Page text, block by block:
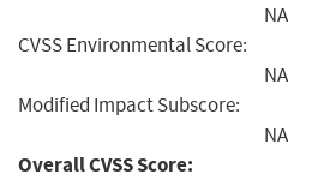
NA
CVSS Environmental Score:
NA
Modified Impact Subscore:
NA
Overall CVSS Score: